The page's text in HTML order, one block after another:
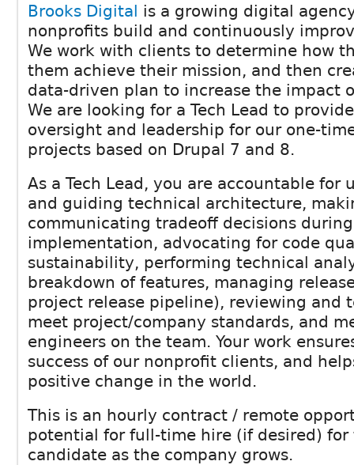
Brooks Digital is a growing digital
nonprofits build and continuously
We work with clients to determine how
them achieve their mission, and then
data-driven plan to increase the impact
We are looking for a Tech Lead to
oversight and leadership for our one-
projects based on Drupal 7 and 8.
As a Tech Lead, you are accountable for
and guiding technical architecture,
communicating tradeoff decisions
implementation, advocating for code
sustainability, performing technical
breakdown of features, managing
project release pipeline), reviewing and
meet project/company standards, and
engineers on the team. Your work
success of our nonprofit clients, and
positive change in the world.
This is an hourly contract / remote
potential for full-time hire (if desired)
candidate as the company grows.